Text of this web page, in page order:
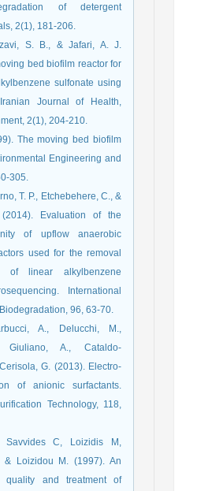
of detergent
2(1), 181-206.
S. B., & Jafari, A. J.
bed biofilm reactor for
sulfonate using
Journal of Health,
2(1), 204-210.
The moving bed biofilm
Engineering and
305.
T. P., Etchebehere, C., &
Evaluation of the
of upflow anaerobic
used for the removal
of linear alkylbenzene
International
96, 63-70.
A., Delucchi, M.,
Giuliano, A., Cataldo-
G. (2013). Electro-
of anionic surfactants.
Technology, 118,
Savvides C, Loizidis M,
& Loizidou M. (1997). An
quality and treatment of